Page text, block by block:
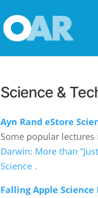
Science &
Ayn Rand eStore
Some popular
Darwin: More than
Science .
Falling Apple